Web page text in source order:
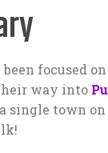
been focused
way into
single town